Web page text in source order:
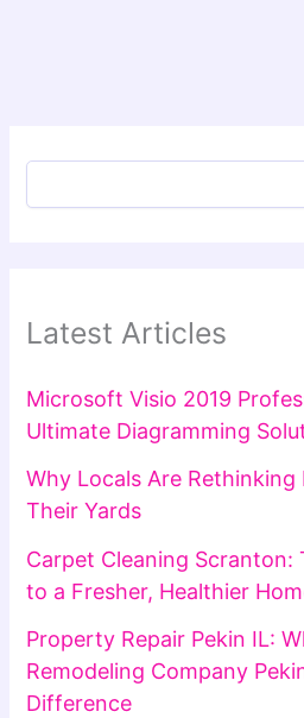
Latest Articles
Microsoft Visio 2019
Ultimate Diagramming
Why Locals Are
Their Yards
Carpet Cleaning Scranton:
to a Fresher, Healthier
Property Repair Pekin IL:
Remodeling Company
Difference